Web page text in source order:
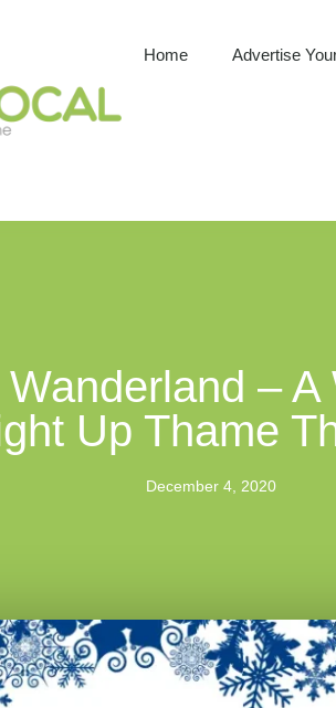
Home Advertise
– A
Up Thame
December 4, 2020